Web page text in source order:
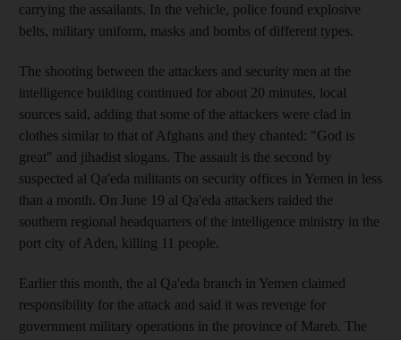
carrying the assailants. In the vehicle, police found explosive
belts, military uniform, masks and bombs of different types.
The shooting between the attackers and security men at the
intelligence building continued for about 20 minutes, local
sources said, adding that some of the attackers were clad in
clothes similar to that of Afghans and they chanted: "God is
great" and jihadist slogans. The assault is the second by
suspected al Qa'eda militants on security offices in Yemen in less
than a month. On June 19 al Qa'eda attackers raided the
southern regional headquarters of the intelligence ministry in the
port city of Aden, killing 11 people.
Earlier this month, the al Qa'eda branch in Yemen claimed
responsibility for the attack and said it was revenge for
government military operations in the province of Mareb. The